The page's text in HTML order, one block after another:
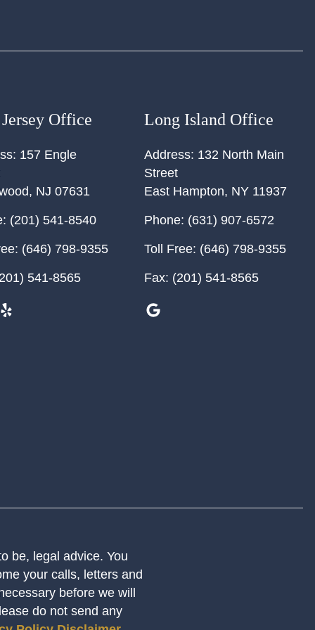
Office
157 Engle
, NJ 07631
(201) 541-8540
(646) 798-9355
541-8565
Long Island Office
Address: 132 North Main
Street
East Hampton, NY 11937
Phone: (631) 907-6572
Toll Free: (646) 798-9355
Fax: (201) 541-8565
be, legal advice. You
your calls, letters and
before we will
do not send any